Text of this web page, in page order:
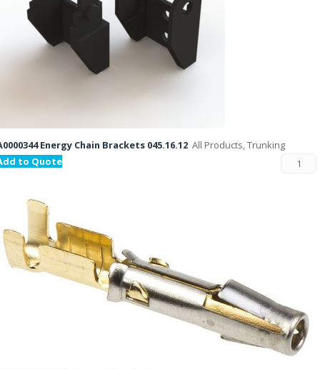
Energy Chain Brackets 045.16.12 All Products, Trunking
to Quote